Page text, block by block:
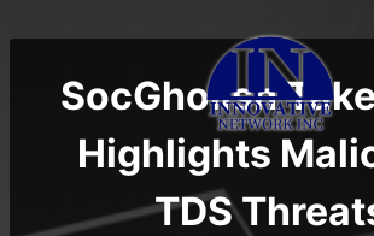
to
contentSocGholish
Highlights
TDS